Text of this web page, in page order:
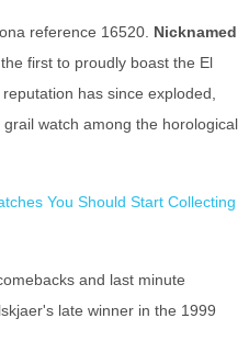
reference 16520. Nicknamed
first to proudly boast the El
has since exploded,
watch among the horological
You Should Start Collecting
and last minute
late winner in the 1999